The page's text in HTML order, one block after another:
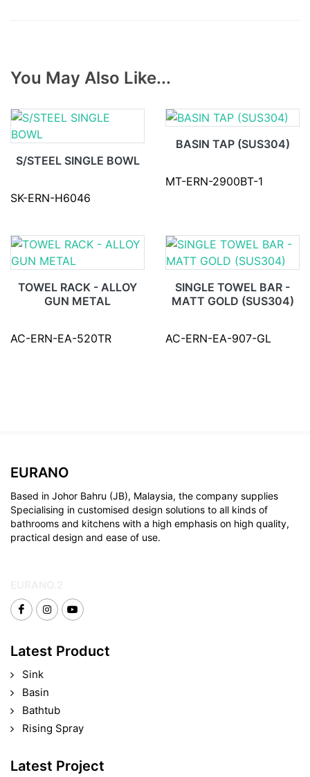
You May Also Like...
S/STEEL SINGLE BOWL
SK-ERN-H6046
BASIN TAP (SUS304)
MT-ERN-2900BT-1
TOWEL RACK - ALLOY
GUN METAL
AC-ERN-EA-520TR
SINGLE TOWEL BAR -
MATT GOLD (SUS304)
AC-ERN-EA-907-GL
EURANO
Based in Johor Bahru (JB), Malaysia, the company supplies
Specialising in customised design solutions to all kinds of
bathrooms and kitchens with a high emphasis on high quality,
practical design and ease of use.
Latest Product
Sink
Basin
Bathtub
Rising Spray
Latest Project